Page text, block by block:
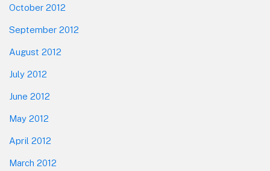
October 2012
September 2012
August 2012
July 2012
June 2012
May 2012
April 2012
March 2012